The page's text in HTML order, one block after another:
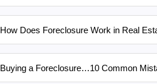
How Does Foreclosure Work in Real
Buying a Foreclosure…10 Common